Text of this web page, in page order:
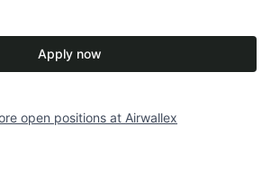
Apply now
open positions at Airwallex